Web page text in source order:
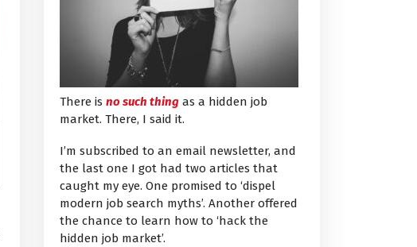
There isno such thing as a hidden job
market. There, I said it.
I’m subscribed to an email newsletter, and
the last one I got had two articles that
caught my eye. One promised to ‘dispel
modern job search myths’. Another offered
the chance to learn how to ‘hack the
hidden job market’.